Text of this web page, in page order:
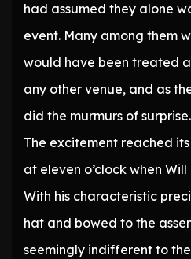
had assumed they alone
event. Many among them
would have been treated
any other venue, and as
did the murmurs of surprise.
The excitement reached
at eleven o’clock when
With his characteristic
hat and bowed to the
seemingly indifferent to